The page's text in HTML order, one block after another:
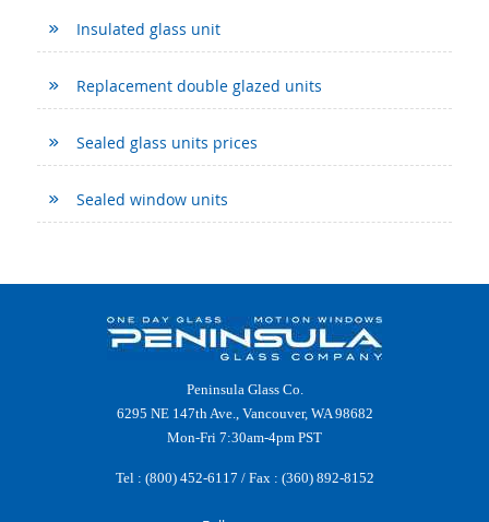
Insulated glass unit
Replacement double glazed units
Sealed glass units prices
Sealed window units
Peninsula Glass Co.
6295 NE 147th Ave., Vancouver, WA 98682
Mon-Fri 7:30am-4pm PST
Tel : (800) 452-6117 / Fax : (360) 892-8152